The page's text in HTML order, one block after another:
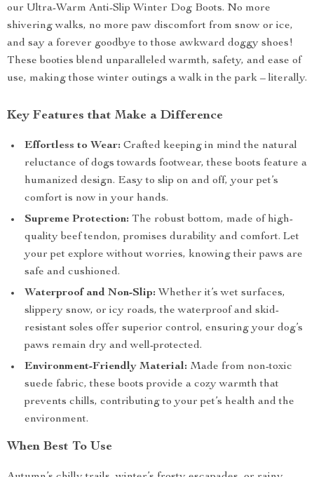
our Ultra-Warm Anti-Slip Winter Dog Boots. No more
shivering walks, no more paw discomfort from snow or ice,
and say a forever goodbye to those awkward doggy shoes!
These booties blend unparalleled warmth, safety, and ease of
use, making those winter outings a walk in the park – literally.
Key Features that Make a Difference
Effortless to Wear: Crafted keeping in mind the natural
reluctance of dogs towards footwear, these boots feature a
humanized design. Easy to slip on and off, your pet’s
comfort is now in your hands.
Supreme Protection: The robust bottom, made of high-
quality beef tendon, promises durability and comfort. Let
your pet explore without worries, knowing their paws are
safe and cushioned.
Waterproof and Non-Slip: Whether it’s wet surfaces,
slippery snow, or icy roads, the waterproof and skid-
resistant soles offer superior control, ensuring your dog’s
paws remain dry and well-protected.
Environment-Friendly Material: Made from non-toxic
suede fabric, these boots provide a cozy warmth that
prevents chills, contributing to your pet’s health and the
environment.
When Best To Use